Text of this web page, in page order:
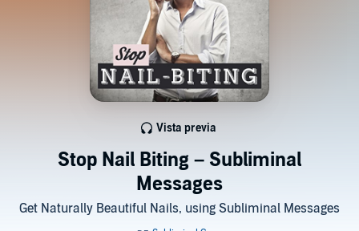
Stop Nail Biting – Subliminal
Messages
Get Naturally Beautiful Nails, using Subliminal Messages
Vista previa